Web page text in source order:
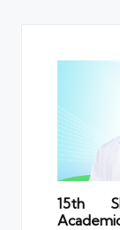
15th